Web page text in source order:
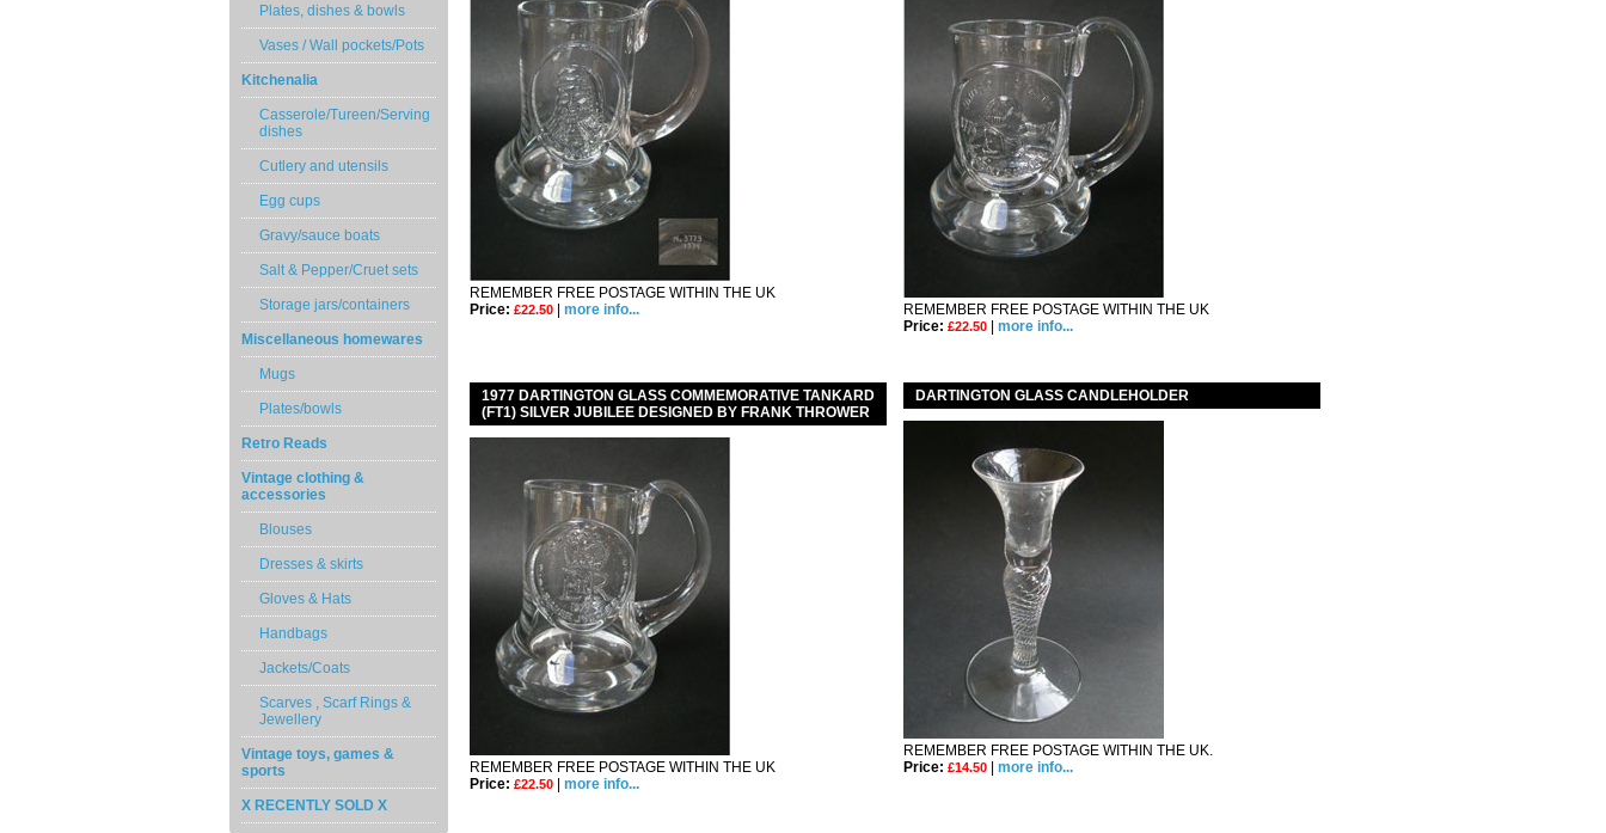
Plates, dishes & bowls
Vases / Wall pockets/Pots
Kitchenalia
Casserole/Tureen/Serving
dishes
Cutlery and utensils
Egg cups
Gravy/sauce boats
Salt & Pepper/Cruet sets
Storage jars/containers
Miscellaneous homewares
Mugs
Plates/bowls
Retro Reads
Vintage clothing &
accessories
Blouses
Dresses & skirts
Gloves & Hats
Handbags
Jackets/Coats
Scarves , Scarf Rings &
Jewellery
Vintage toys, games &
sports
X RECENTLY SOLD X
REMEMBER FREE POSTAGE WITHIN THE UK
Price: £22.50 more info...
REMEMBER FREE POSTAGE WITHIN THE UK
Price: £22.50 more info...
1977 DARTINGTON GLASS COMMEMORATIVE TANKARD
(FT1) SILVER JUBILEE DESIGNED BY FRANK THROWER
REMEMBER FREE POSTAGE WITHIN THE UK
Price: £22.50 more info...
DARTINGTON GLASS CANDLEHOLDER
REMEMBER FREE POSTAGE WITHIN THE UK.
Price: £14.50 more info...